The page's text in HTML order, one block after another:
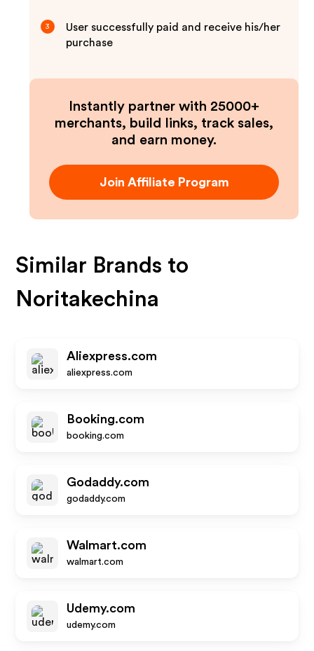
3
User successfully paid and receive his/her
purchase
Instantly partner with 25000+
merchants, build links, track sales,
and earn money.
Join Affiliate Program
Similar Brands to
Noritakechina
Aliexpress.com
aliexpress.com
Booking.com
booking.com
Godaddy.com
godaddy.com
Walmart.com
walmart.com
Udemy.com
udemy.com